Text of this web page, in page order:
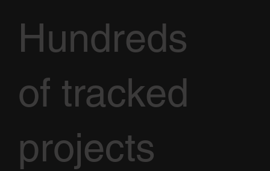
Hundreds
of tracked
projects